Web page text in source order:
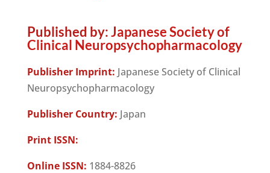
Published by:Japanese Society of
Clinical Neuropsychopharmacology
Publisher Imprint: Japanese Society of Clinical
Neuropsychopharmacology
Publisher Country: Japan
Print ISSN:
Online ISSN: 1884-8826